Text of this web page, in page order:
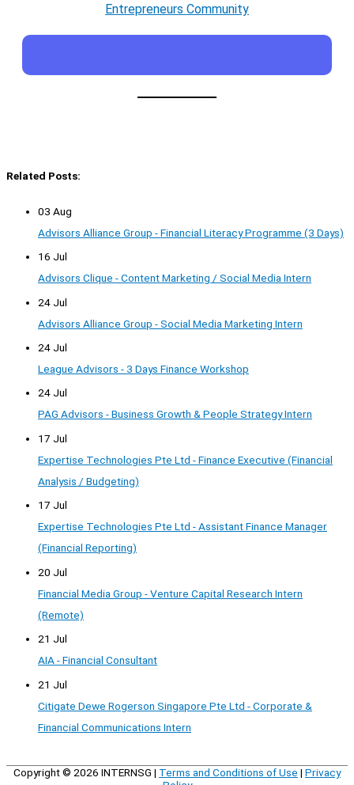
Entrepreneurs Community
Related Posts:
03 Aug
Advisors Alliance Group - Financial Literacy Programme (3 Days)
16 Jul
Advisors Clique - Content Marketing / Social Media Intern
24 Jul
Advisors Alliance Group - Social Media Marketing Intern
24 Jul
League Advisors - 3 Days Finance Workshop
24 Jul
PAG Advisors - Business Growth & People Strategy Intern
17 Jul
Expertise Technologies Pte Ltd - Finance Executive (Financial
Analysis / Budgeting)
17 Jul
Expertise Technologies Pte Ltd - Assistant Finance Manager
(Financial Reporting)
20 Jul
Financial Media Group - Venture Capital Research Intern
(Remote)
21 Jul
AIA - Financial Consultant
21 Jul
Citigate Dewe Rogerson Singapore Pte Ltd - Corporate &
Financial Communications Intern
Copyright © 2026 INTERNSG | Terms and Conditions of Use | Privacy